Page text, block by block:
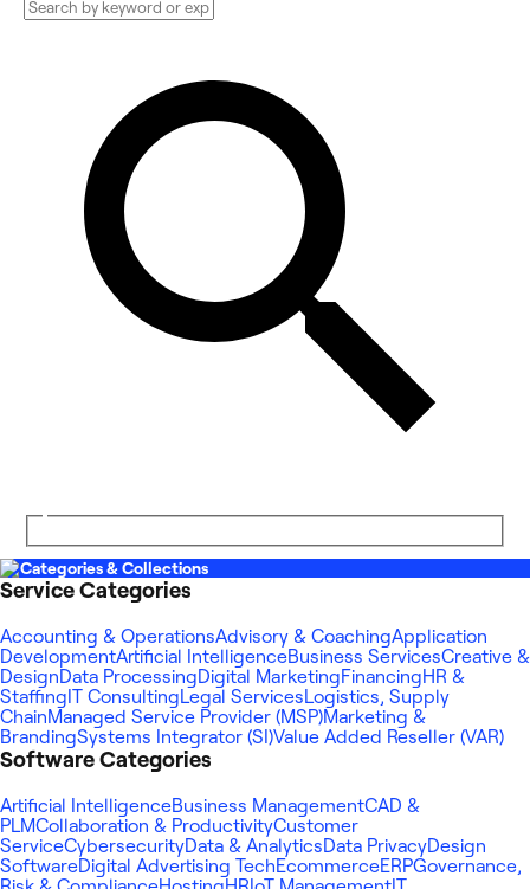
Categories & Collections
Service Categories
Accounting & OperationsAdvisory & CoachingApplication
DevelopmentArtificial IntelligenceBusiness ServicesCreative &
DesignData ProcessingDigital MarketingFinancingHR &
Staffing IT ConsultingLegal ServicesLogistics, Supply
ChainManaged Service Provider (MSP)Marketing &
BrandingSystems Integrator (SI)Value Added Reseller (VAR)
Software Categories
Artificial IntelligenceBusiness ManagementCAD &
PLMCollaboration & ProductivityCustomer
ServiceCybersecurityData & AnalyticsData PrivacyDesign
SoftwareDigital Advertising TechEcommerceERPGovernance,